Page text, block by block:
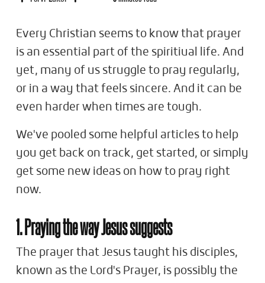
Every Christian seems to know that prayer
is an essential part of the spiritiual life. And
yet, many of us struggle to pray regularly,
or in a way that feels sincere. And it can be
even harder when times are tough.
We've pooled some helpful articles to help
you get back on track, get started, or simply
get some new ideas on how to pray right
now.
1. Praying the way Jesus suggests
The prayer that Jesus taught his disciples,
known as the Lord's Prayer, is possibly the